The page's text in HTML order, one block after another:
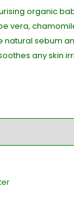
organic
vera,
natural sebum
any skin